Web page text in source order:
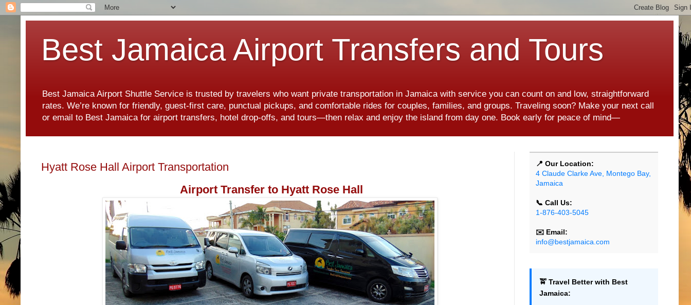
Best Jamaica Airport Transfers and Tours
Best Jamaica Airport Shuttle Service is trusted by travelers who want private transportation in Jamaica with service you can count on and low, straightforward
rates. We’re known for friendly, guest-first care, punctual pickups, and comfortable rides for couples, families, and groups. Traveling soon? Make your next call
or email to Best Jamaica for airport transfers, hotel drop-offs, and tours—then relax and enjoy the island from day one. Book early for peace of mind—
Hyatt Rose Hall Airport Transportation
Airport Transfer to Hyatt Rose Hall
📍 Our Location:
4 Claude Clarke Ave, Montego Bay,
Jamaica
📞 Call Us:
1-876-403-5045
✉️ Email:
info@bestjamaica.com
🚖 Travel Better with Best
Jamaica: